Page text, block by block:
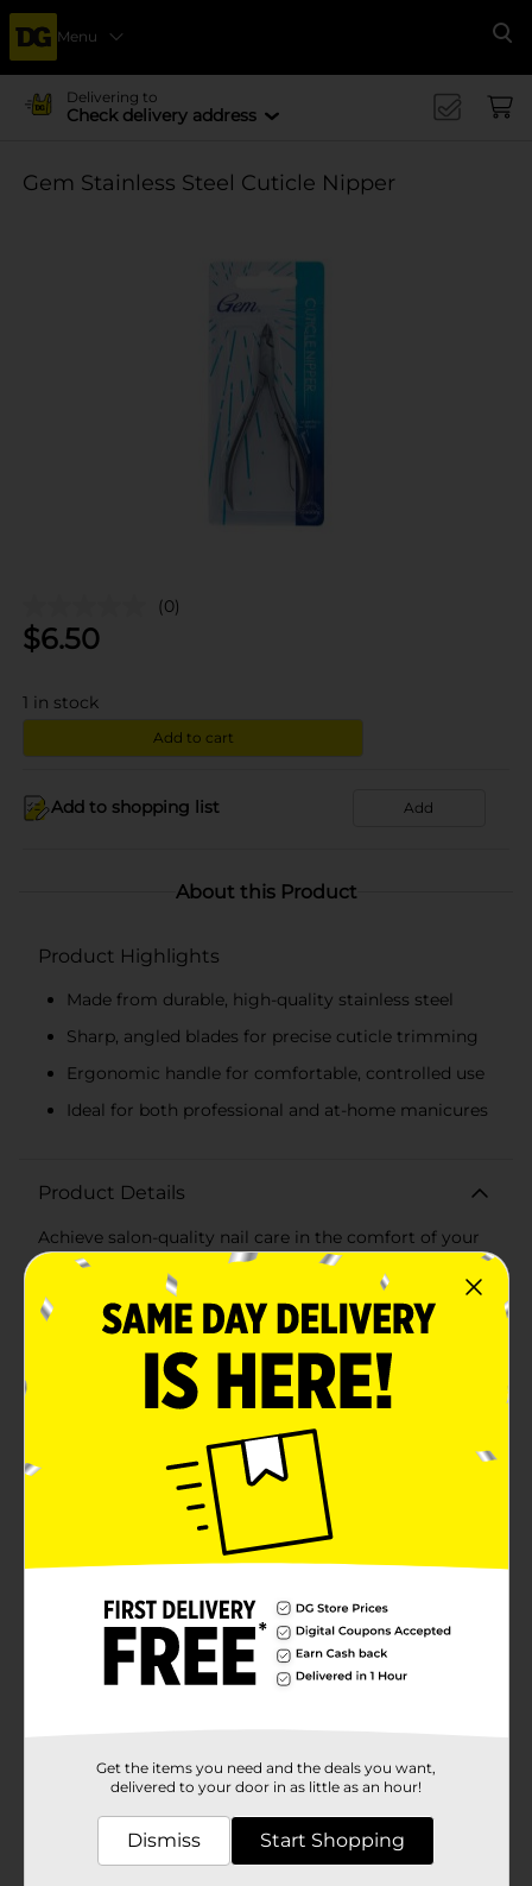
Menu
Delivering to
Check delivery address
Gem Stainless Steel Cuticle Nipper
(0)
$6.50
1 in stock
Add to cart
Add to shopping list Add
About this Product
Product Highlights
Made from durable, high-quality stainless steel
Sharp, angled blades for precise cuticle trimming
Ergonomic handle for comfortable, controlled use
Ideal for both professional and at-home manicures
Product Details
Achieve salon-quality nail care in the comfort of your
own home with the Gem Stainless Steel Cuticle
Nipper. This expertly designed tool is the perfect
addition to your manicure kit, offering precision and
ease when tending to your cuticles.Crafted from high-
designed to last. The sharp, angled blades allow for
accurate snipping, removing excess cuticles cleanly
and safely without pulling or tugging. The ergonomic
handle provides a comfortable grip and optimal
control, ensuring you can achieve a neat and
professional look with every use.The compact size
makes it a convenient option for both home use and
travel, so you can maintain impeccable nail hygiene
wherever you go. Whether you're a professional nail
technician or a beauty enthusiast, the Gem Stainless
flawless manicure.Packaged in a sleek, protective case,
this cuticle nipper stays clean and protected, ready for
your next nail care session. With its durable
construction and easy-to-clean design, this nipper is
an essential tool for anyone looking to keep their nails
step up your nail care routine!
Available
In Store
Gem
Get the items you need and the deals you want,
delivered to your door in as little as an hour!
Dismiss Start Shopping